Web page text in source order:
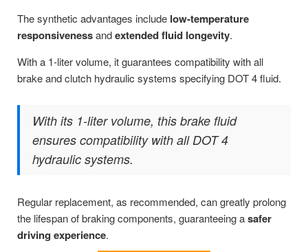
The synthetic advantages include low-temperature
responsivenessandextended fluid longevity.
With a 1-liter volume, it guarantees compatibility with all
brake and clutch hydraulic systems specifying DOT 4 fluid.
With its 1-liter volume, this brake fluid
ensures compatibility with all DOT 4
hydraulic systems.
Regular replacement, as recommended, can greatly prolong
the lifespan of braking components, guaranteeing asafer
driving experience.